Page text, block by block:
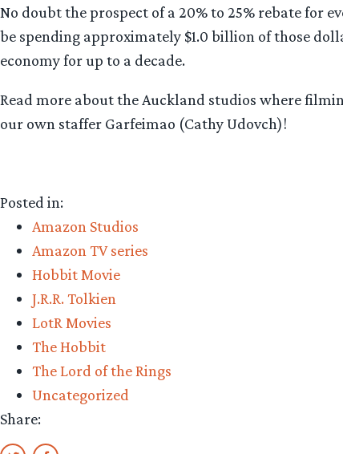
No doubt the prospect of a 20% to 25% rebate for
be spending approximately $1.0 billion of those
economy for up to a decade.
Read more about the Auckland studios where
our own staffer Garfeimao (Cathy Udovch)!
Posted in:
Amazon Studios
Amazon TV series
Hobbit Movie
J.R.R. Tolkien
LotR Movies
The Hobbit
The Lord of the Rings
Uncategorized
Share: